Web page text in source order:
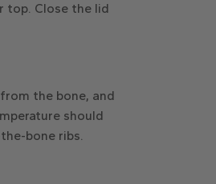
top. Close the lid
the bone, and
should
bone ribs.